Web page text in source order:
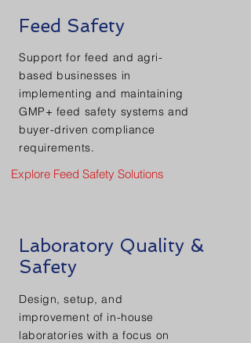
Feed Safety
Support for feed and agri-
based businesses in
implementing and maintaining
GMP+ feed safety systems and
buyer-driven compliance
requirements.
Explore Feed Safety Solutions
Laboratory Quality &
Safety
Design, setup, and
improvement of in-house
laboratories with a focus on